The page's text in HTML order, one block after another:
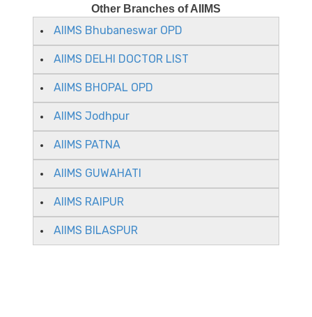
Other Branches of AIIMS
AIIMS Bhubaneswar OPD
AIIMS DELHI DOCTOR LIST
AIIMS BHOPAL OPD
AIIMS Jodhpur
AIIMS PATNA
AIIMS GUWAHATI
AIIMS RAIPUR
AIIMS BILASPUR